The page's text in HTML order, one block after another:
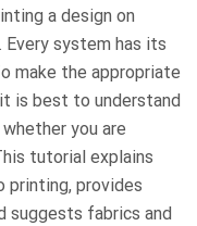
a design on
system has its
make the appropriate
is best to understand
you are
tutorial explains
printing, provides
suggests fabrics and